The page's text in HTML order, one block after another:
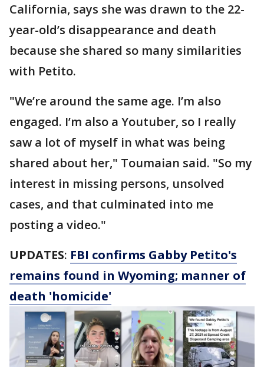
California, says she was drawn to the 22-
year-old’s disappearance and death
because she shared so many similarities
with Petito.
"We’re around the same age. I’m also
engaged. I’m also a Youtuber, so I really
saw a lot of myself in what was being
shared about her," Toumaian said. "So my
interest in missing persons, unsolved
cases, and that culminated into me
posting a video."
UPDATES: FBI confirms Gabby Petito's
remains found in Wyoming; manner of
death 'homicide'